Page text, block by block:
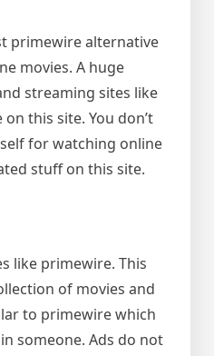
primewire alternative
movies. A huge
streaming sites like
this site. You don’t
for watching online
stuff on this site.
like primewire. This
of movies and
to primewire which
someone. Ads do not